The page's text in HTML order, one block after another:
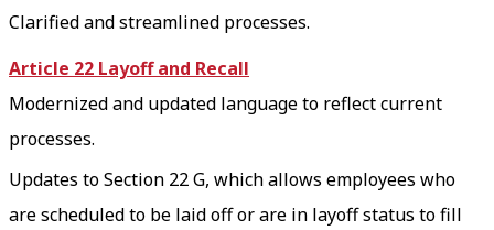
Clarified and streamlined processes.
Article 22 Layoff and Recall
Modernized and updated language to reflect current
processes.
Updates to Section 22 G, which allows employees who
are scheduled to be laid off or are in layoff status to fill